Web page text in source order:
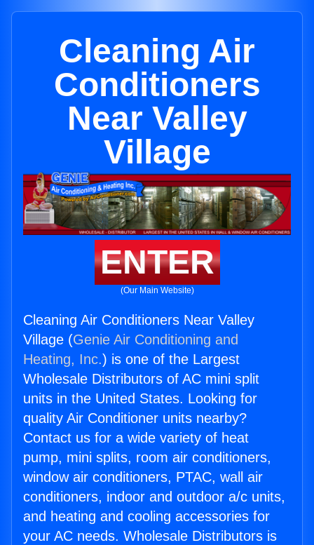
Cleaning Air
Conditioners
Near Valley
Village
ENTER
(Our Main Website)
Cleaning Air Conditioners Near Valley
Village (Genie Air Conditioning and
Heating, Inc.) is one of the Largest
Wholesale Distributors of AC mini split
units in the United States. Looking for
quality Air Conditioner units nearby?
Contact us for a wide variety of heat
pump, mini splits, room air conditioners,
window air conditioners, PTAC, wall air
conditioners, indoor and outdoor a/c units,
and heating and cooling accessories for
your AC needs. Wholesale Distributors is